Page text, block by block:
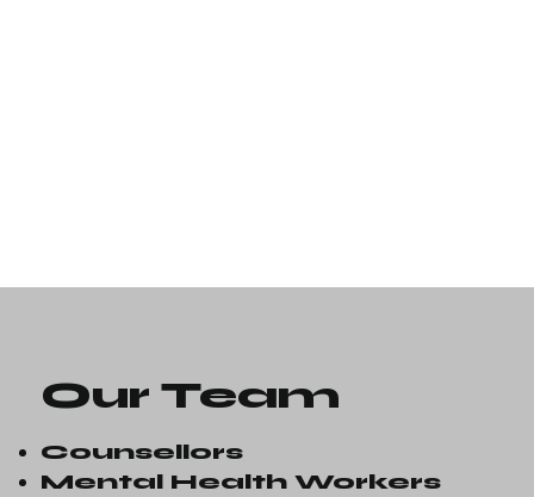
Our Team
Counsellors
Mental Health Workers